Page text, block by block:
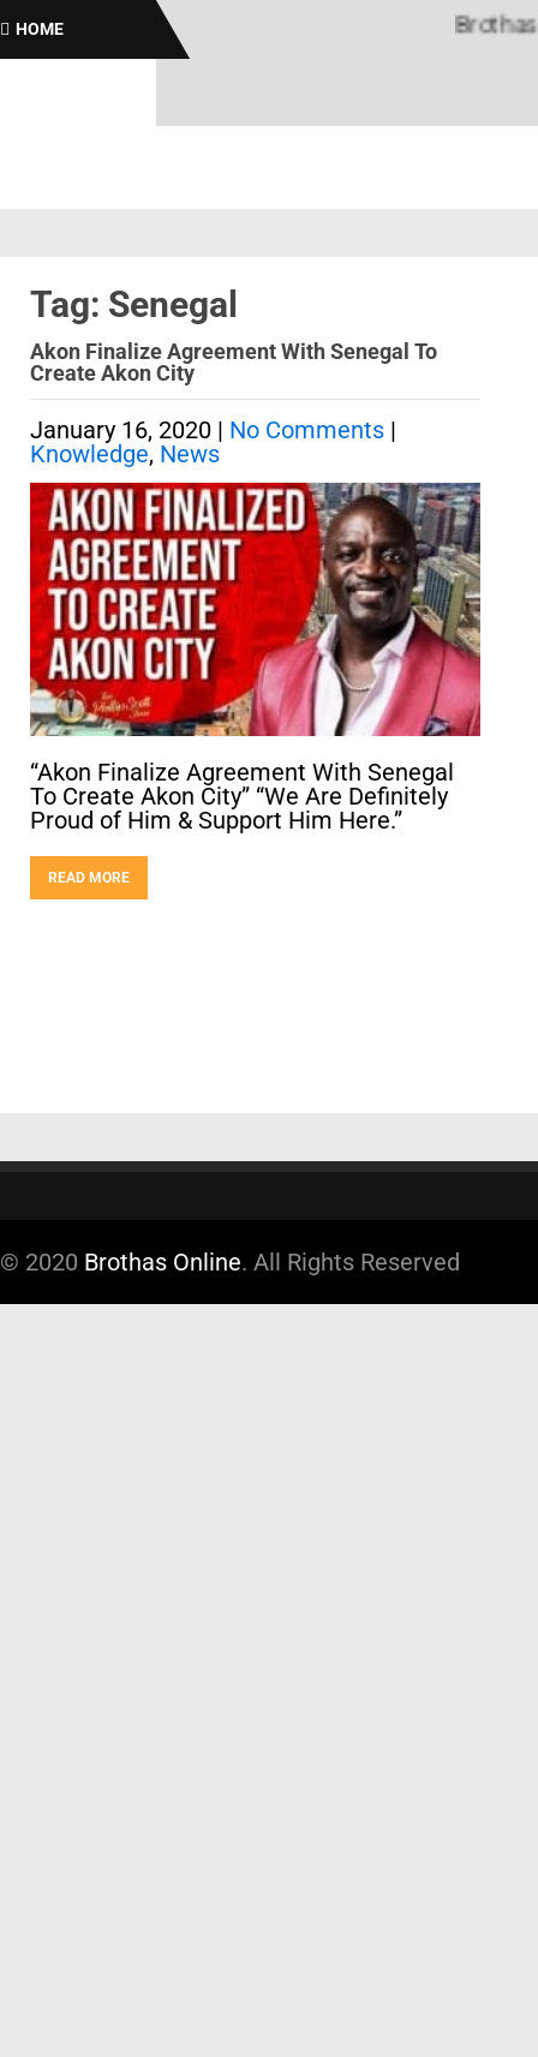
HOME Brothas
Tag: Senegal
Akon Finalize Agreement With Senegal To
Create Akon City
January 16, 2020 | No Comments |
Knowledge, News
“Akon Finalize Agreement With Senegal
To Create Akon City” “We Are Definitely
Proud of Him & Support Him Here.”
READ MORE
© 2020 Brothas Online. All Rights Reserved